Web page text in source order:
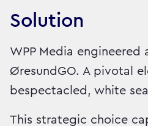
Solution
WPP Media
ØresundGO. A pivotal
bespectacled, white
This strategic choice